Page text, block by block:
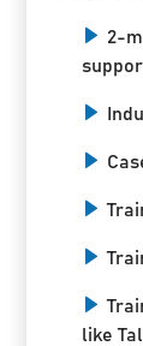
2-
like